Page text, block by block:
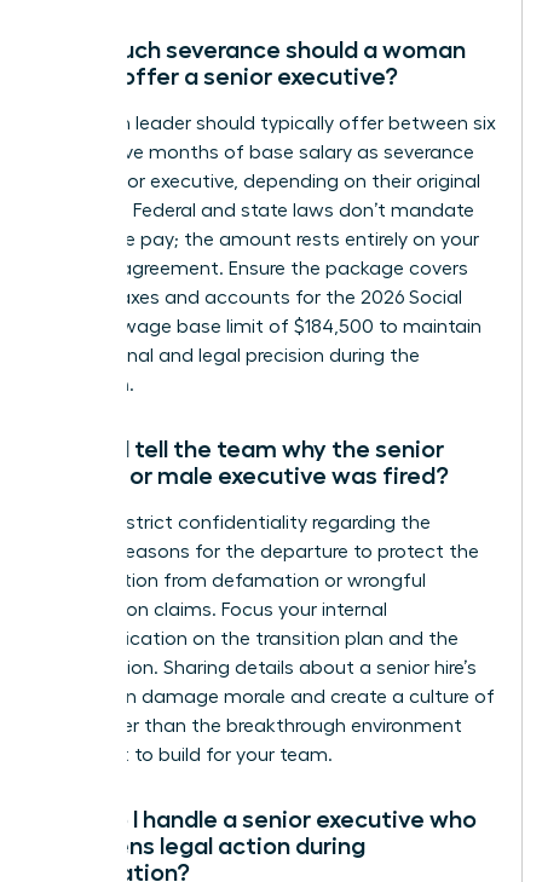
How much severance should a woman
leader offer a senior executive?
A woman leader should typically offer between six
and twelve months of base salary as severance
for a senior executive, depending on their original
contract. Federal and state laws don’t mandate
severance pay; the amount rests entirely on your
specific agreement. Ensure the package covers
federal taxes and accounts for the 2026 Social
Security wage base limit of $184,500 to maintain
professional and legal precision during the
transition.
Should I tell the team why the senior
female or male executive was fired?
Maintain strict confidentiality regarding the
specific reasons for the departure to protect the
organization from defamation or wrongful
termination claims. Focus your internal
communication on the transition plan and the
future vision. Sharing details about a senior hire’s
failure can damage morale and create a culture of
fear rather than the breakthrough environment
you want to build for your team.
How do I handle a senior executive who
threatens legal action during
termination?